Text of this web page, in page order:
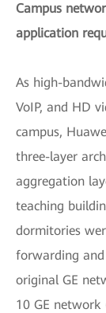
Campus
application
As high-
VoIP, and HD
campus,
three-layer
aggregation
teaching
dormitories
forwarding
original GE
10 GE